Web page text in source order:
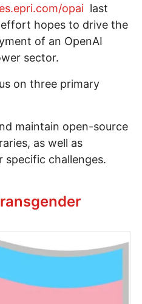
opai last
hopes to drive the
of an OpenAI
sector.
on three primary
maintain open-source
as well as
challenges.
This Week April 1,